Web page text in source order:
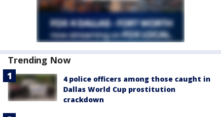
Trending Now
4 police officers among those caught in
Dallas World Cup prostitution
crackdown